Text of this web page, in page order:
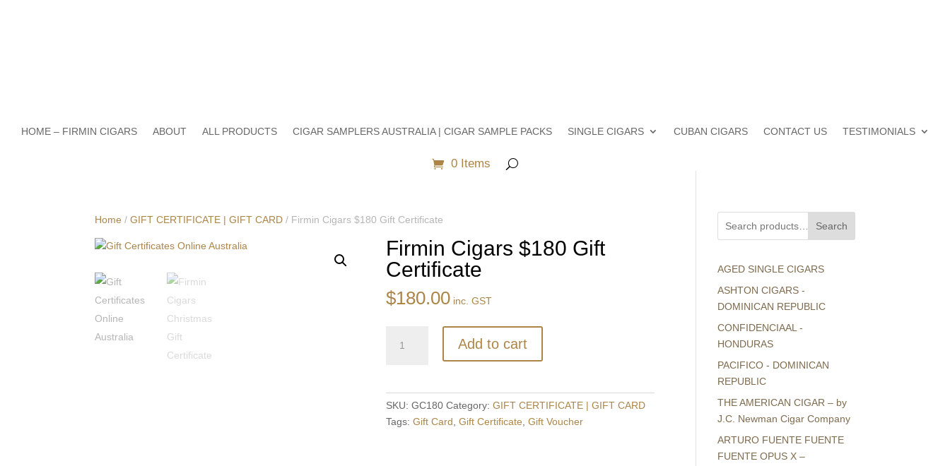
HOME – FIRMIN CIGARS ABOUT ALL PRODUCTS CIGAR SAMPLERS AUSTRALIA | CIGAR SAMPLE PACKS SINGLE CIGARS CUBAN CIGARS CONTACT US TESTIMONIALS
0 Items
Home /GIFT CERTIFICATE | GIFT CARD / Firmin Cigars $180 Gift Certificate
Firmin Cigars $180 Gift
Certificate
$180.00 inc. GST
Cigars
Add to cart
SKU:GC180 Category:GIFT CERTIFICATE | GIFT CARD
Tags:Gift Card,Gift Certificate,Gift Voucher
Search
AGED SINGLE CIGARS
ASHTON CIGARS -
DOMINICAN REPUBLIC
CONFIDENCIAAL -
HONDURAS
PACIFICO - DOMINICAN
REPUBLIC
THE AMERICAN CIGAR – by
J.C. Newman Cigar Company
ARTURO FUENTE FUENTE
FUENTE OPUS X –